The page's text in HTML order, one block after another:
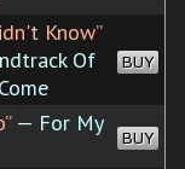
Know”
Of
BUY
— For My
BUY